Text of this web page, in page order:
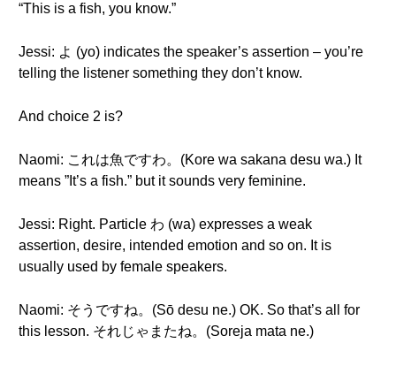
“This is a fish, you know.”
Jessi: よ (yo) indicates the speaker’s assertion – you’re
telling the listener something they don’t know.
And choice 2 is?
Naomi: これは魚ですわ。(Kore wa sakana desu wa.) It
means ”It’s a fish.” but it sounds very feminine.
Jessi: Right. Particle わ (wa) expresses a weak
assertion, desire, intended emotion and so on. It is
usually used by female speakers.
Naomi: そうですね。(Sō desu ne.) OK. So that’s all for
this lesson. それじゃまたね。(Soreja mata ne.)